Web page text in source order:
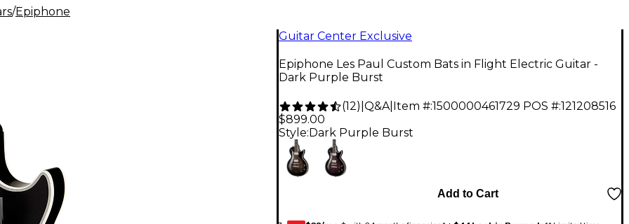
/Epiphone
Guitar Center Exclusive
Epiphone Les Paul Custom Bats in Flight Electric Guitar -
Dark Purple Burst
(12) Q&A| Item #:1500000461729 POS #:121208516
$899.00
Style: Dark Purple Burst
Add to Cart